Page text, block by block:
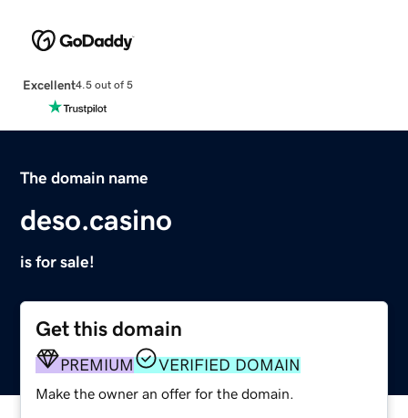
Excellent4.5 out of 5
The domain name
deso.casino
is for sale!
Get this domain
PREMIUM VERIFIED DOMAIN
Make the owner an offer for the domain.